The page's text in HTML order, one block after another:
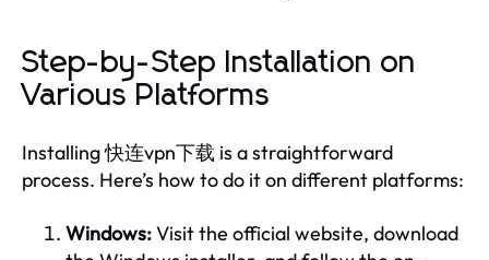
Step-by-Step Installation on
Various Platforms
Installing 快连vpn下载 is a straightforward
process. Here’s how to do it on different platforms:
Windows:Visit the official website, download